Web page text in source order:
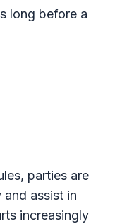
long before a
parties are
assist in
increasingly